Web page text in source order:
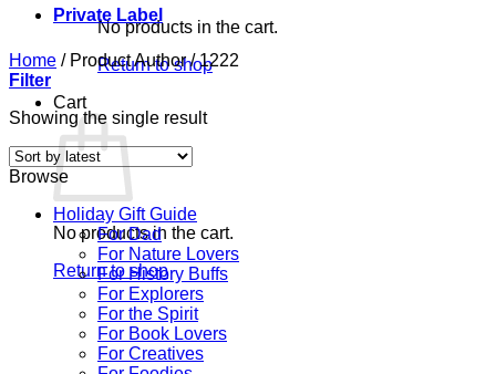
No products in the cart.
Return to shop
Cart
No products in the cart.
Return to shop
Private Label
Home /Product Author/1222
Filter
Showing the single result
Browse
Holiday Gift Guide
For Dad
For Nature Lovers
For History Buffs
For Explorers
For the Spirit
For Book Lovers
For Creatives